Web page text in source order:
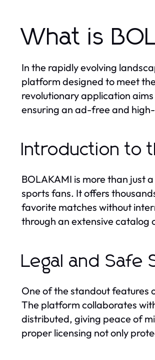
What is
In the rapidly evolving
platform designed to meet
revolutionary application
ensuring an ad-free and
Introduction to
BOLAKAMI is more than just
sports fans. It offers
favorite matches without
through an extensive catalog
Legal and Safe
One of the standout features
The platform collaborates
distributed, giving peace of
proper licensing not only